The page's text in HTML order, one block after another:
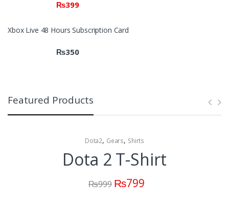
₨399
Xbox Live 48 Hours Subscription Card
₨350
Featured Products
Dota2, Gears, Shirts
Dota 2 T-Shirt
₨999 ₨799